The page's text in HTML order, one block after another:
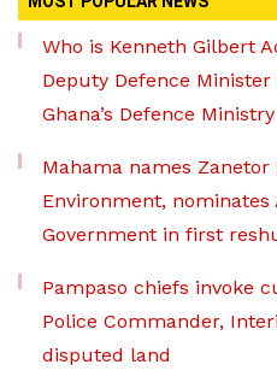
Who is Kenneth Gilbert
Deputy Defence
Ghana’s Defence Ministry
Mahama names Zanetor
Environment, nominates
Government in first
Pampaso chiefs invoke
Police Commander,
disputed land